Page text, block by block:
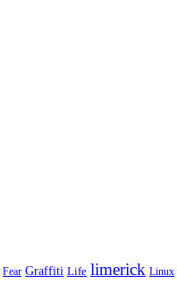
Fear Graffiti Life limerick Linux